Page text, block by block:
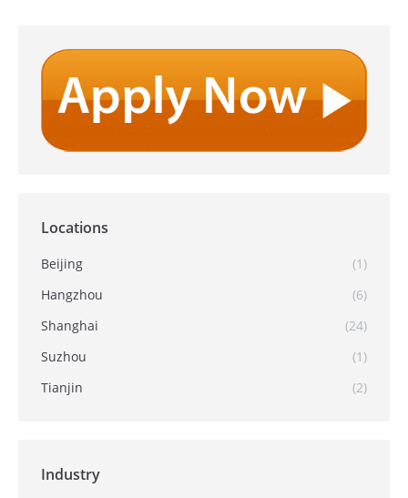
Locations
Beijing
(1)
Hangzhou
(6)
Shanghai
(24)
Suzhou
(1)
Tianjin
(2)
Industry